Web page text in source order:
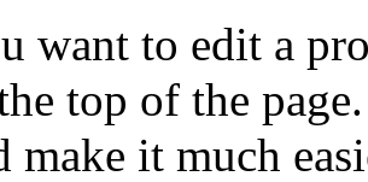
want to edit a
top of the
make it much